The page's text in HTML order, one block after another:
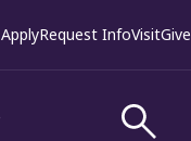
ApplyRequest InfoVisitGive